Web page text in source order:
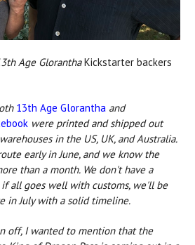
Age GloranthaKickstarter backers
13th Age Glorantha and
were printed and shipped out
in the US, UK, and Australia.
early in June, and we know the
than a month. We don't have a
all goes well with customs, we'll be
in July with a solid timeline.
off, I wanted to mention that the